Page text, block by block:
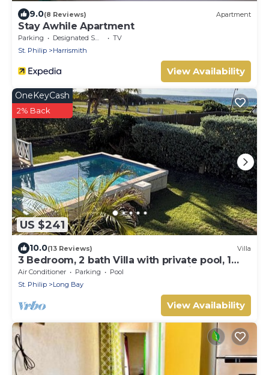
9.0(8 Reviews) Apartment
Stay Awhile Apartment
Parking Designated Smoking Area
TV
St. Philip
Harrismith
View Availability
US $241
OneKeyCash
2% Back
10.0(13 Reviews) Villa
3 Bedroom, 2 bath Villa with private pool, 1
external pool shower and ocean view
Air Conditioner Parking
Pool
St. Philip
Long Bay
View Availability